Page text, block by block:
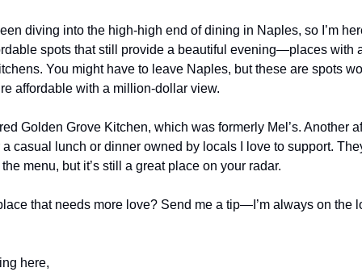
diving into the high-high end of dining in Naples, so I’m
spots that still provide a beautiful evening—places with
You might have to leave Naples, but these are spots
affordable with a million-dollar view.
Golden Grove Kitchen, which was formerly Mel’s. Another
casual lunch or dinner owned by locals I love to support.
menu, but it’s still a great place on your radar.
that needs more love? Send me a tip—I’m always on the
here,